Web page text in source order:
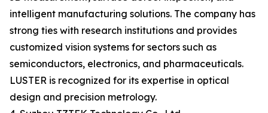
intelligent manufacturing solutions. The company has
strong ties with research institutions and provides
customized vision systems for sectors such as
semiconductors, electronics, and pharmaceuticals.
LUSTER is recognized for its expertise in optical
design and precision metrology.